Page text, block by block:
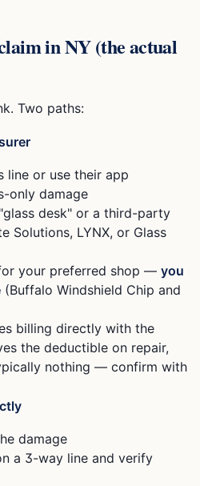
in NY (the actual
Two paths:
line or use their app
only damage
desk" or a third-party
Solutions, LYNX, or Glass
your preferred shop — you
(Buffalo Windshield Chip and
billing directly with the
the deductible on repair,
nothing — confirm with
damage
a 3-way line and verify